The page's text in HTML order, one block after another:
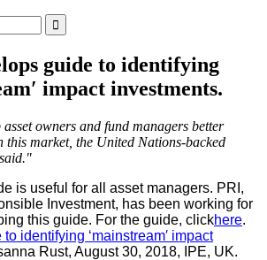
guide to identifying
impact investments.
owners and fund managers better
this market, the United Nations-backed
is useful for all asset managers. PRI,
Investment, has been working for
this guide. For the guide, clickhere.
identifying ‘mainstream′ impact
Rust, August 30, 2018, IPE, UK.